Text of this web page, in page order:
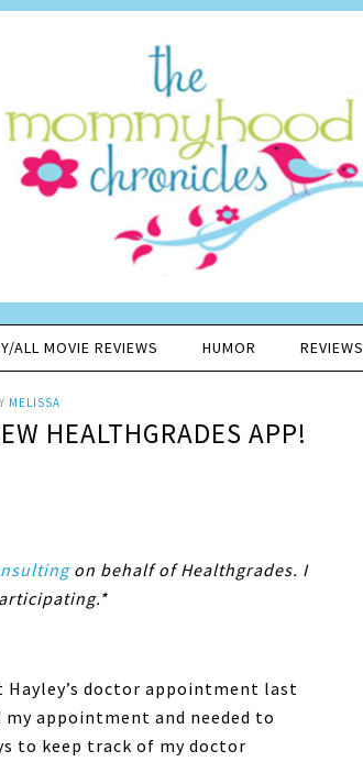
ALL MOVIE REVIEWS HUMOR REVIEWS
MELISSA
HEALTHGRADES APP!
on behalf of Healthgrades. I
doctor appointment last
appointment and needed to
to keep track of my doctor